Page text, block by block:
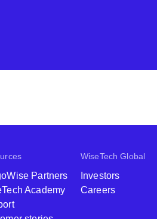
Partners
Academy
WiseTech Global
Investors
Careers